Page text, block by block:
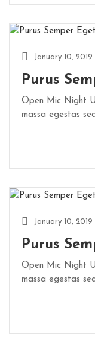
January 10, 2019
Purus
Open Mic Night
massa egestas
January 10, 2019
Purus
Open Mic Night
massa egestas